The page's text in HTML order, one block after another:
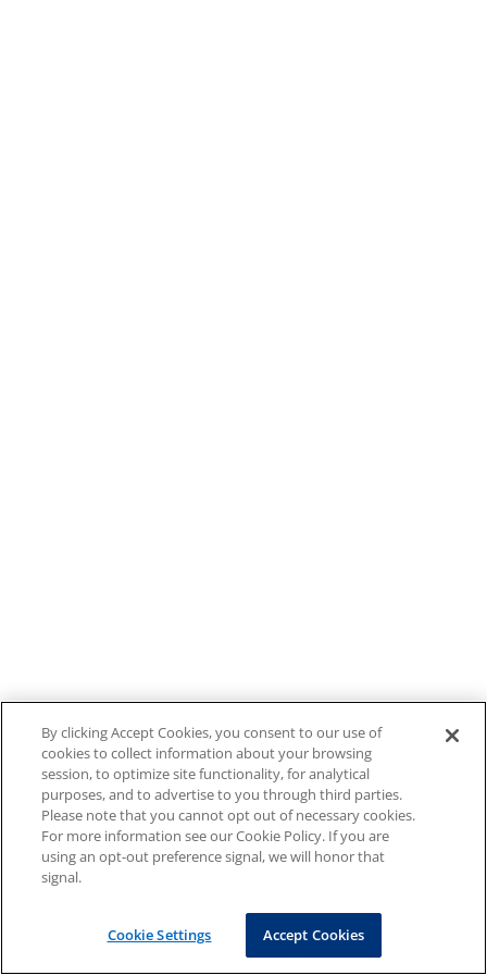
By clicking Accept Cookies, you consent to our use of
cookies to collect information about your browsing
session, to optimize site functionality, for analytical
purposes, and to advertise to you through third parties.
Please note that you cannot opt out of necessary cookies.
For more information see our Cookie Policy. If you are
using an opt-out preference signal, we will honor that
signal.
Cookie Settings Accept Cookies